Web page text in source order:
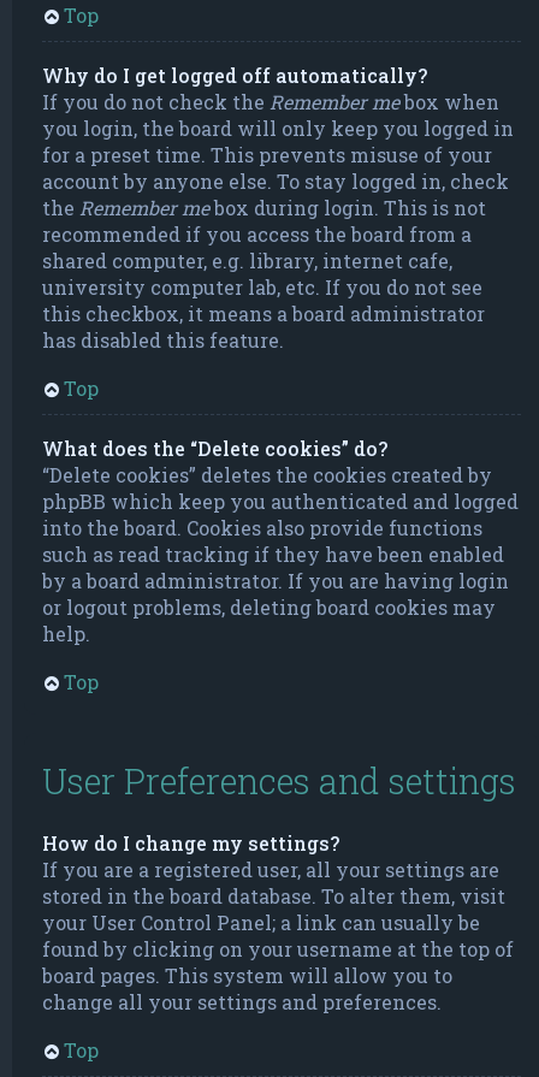
Top
Why do I get logged off automatically?
If you do not check the Remember mebox when
you login, the board will only keep you logged in
for a preset time. This prevents misuse of your
account by anyone else. To stay logged in, check
the Remember mebox during login. This is not
recommended if you access the board from a
shared computer, e.g. library, internet cafe,
university computer lab, etc. If you do not see
this checkbox, it means a board administrator
has disabled this feature.
Top
What does the “Delete cookies” do?
“Delete cookies” deletes the cookies created by
phpBB which keep you authenticated and logged
into the board. Cookies also provide functions
such as read tracking if they have been enabled
by a board administrator. If you are having login
or logout problems, deleting board cookies may
help.
Top
User Preferences and settings
How do I change my settings?
If you are a registered user, all your settings are
stored in the board database. To alter them, visit
your User Control Panel; a link can usually be
found by clicking on your username at the top of
board pages. This system will allow you to
change all your settings and preferences.
Top